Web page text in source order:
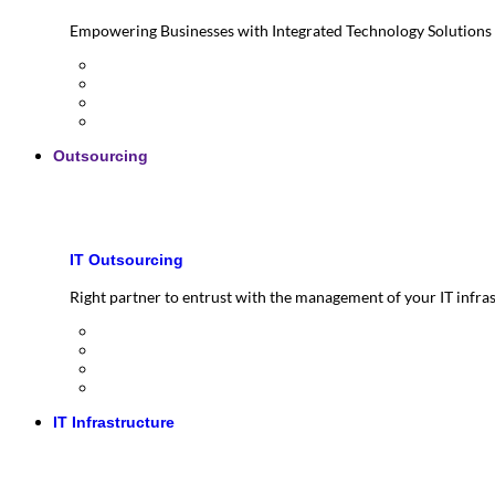
Empowering Businesses with Integrated Technology Solutions
Outsourcing
IT Outsourcing
Right partner to entrust with the management of your IT
IT Infrastructure